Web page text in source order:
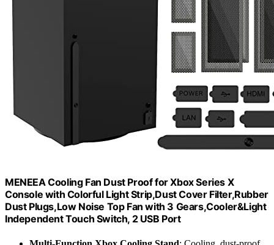
MENEEA Cooling Fan Dust Proof for Xbox Series X
Console with Colorful Light Strip,Dust Cover Filter,Rubber
Dust Plugs,Low Noise Top Fan with 3 Gears,Cooler&Light
Independent Touch Switch, 2 USB Port